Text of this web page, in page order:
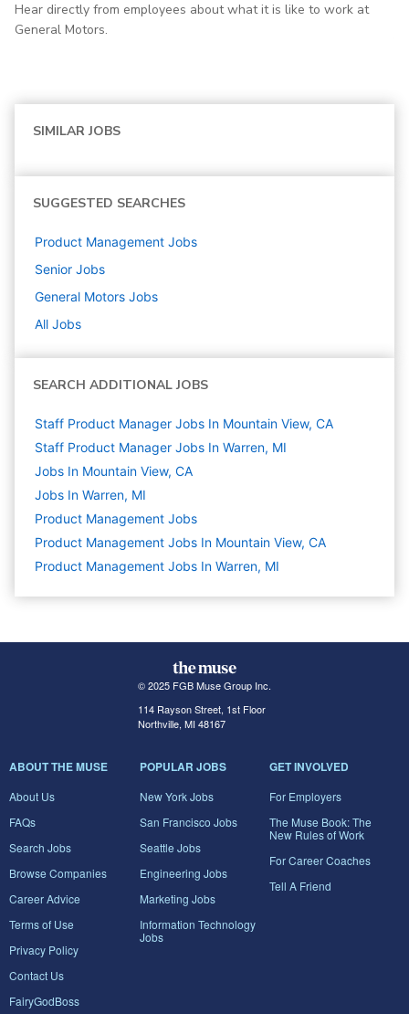
Hear directly from employees about what it is like to work at
General Motors.
SIMILAR JOBS
SUGGESTED SEARCHES
Product Management Jobs
Senior Jobs
General Motors Jobs
All Jobs
SEARCH ADDITIONAL JOBS
Staff Product Manager Jobs In Mountain View, CA
Staff Product Manager Jobs In Warren, MI
Jobs In Mountain View, CA
Jobs In Warren, MI
Product Management Jobs
Product Management Jobs In Mountain View, CA
Product Management Jobs In Warren, MI
© 2025 FGB Muse Group Inc.
114 Rayson Street, 1st Floor
Northville, MI 48167
ABOUT THE MUSE
About Us
FAQs
Search Jobs
Browse Companies
Career Advice
Terms of Use
Privacy Policy
Contact Us
FairyGodBoss
POPULAR JOBS
New York Jobs
San Francisco Jobs
Seattle Jobs
Engineering Jobs
Marketing Jobs
Information Technology
Jobs
GET INVOLVED
For Employers
The Muse Book: The
New Rules of Work
For Career Coaches
Tell A Friend